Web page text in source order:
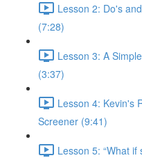
Lesson 2: Do's
(7:28)
Lesson 3: A
(3:37)
Lesson 4: Kevin's
Screener (9:41)
Lesson 5: “What